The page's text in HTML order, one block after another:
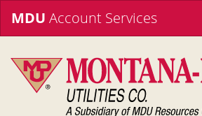
MDU Account Services